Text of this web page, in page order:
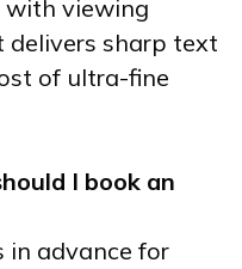
with viewing
delivers sharp text
of ultra-fine
I book an
in advance for